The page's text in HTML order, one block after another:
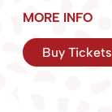
MORE INFO
Buy Tickets